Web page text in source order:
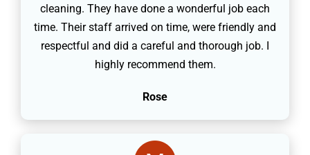
cleaning. They have done a wonderful job each
time. Their staff arrived on time, were friendly and
respectful and did a careful and thorough job. I
highly recommend them.
Rose